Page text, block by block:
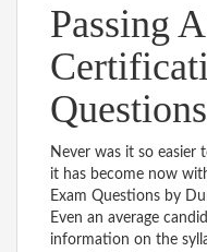
Passing
Questions
Never was it so easier
it has become now
Exam Questions by
Even an average
information on the